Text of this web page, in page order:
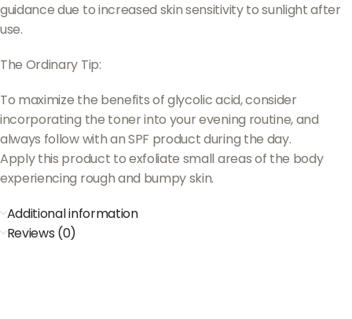
guidance due to increased skin sensitivity to sunlight after
use.
The Ordinary Tip:
To maximize the benefits of glycolic acid, consider
incorporating the toner into your evening routine, and
always follow with an SPF product during the day.
Apply this product to exfoliate small areas of the body
experiencing rough and bumpy skin.
Additional information
Reviews (0)